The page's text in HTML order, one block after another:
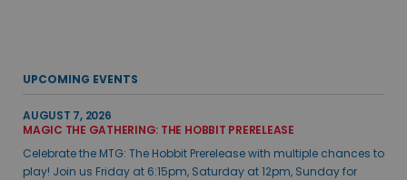
UPCOMING EVENTS
AUGUST 7, 2026
MAGIC THE GATHERING: THE HOBBIT PRERELEASE
Celebrate the MTG: The Hobbit Prerelease with multiple chances to
play! Join us Friday at 6:15pm, Saturday at 12pm, Sunday for